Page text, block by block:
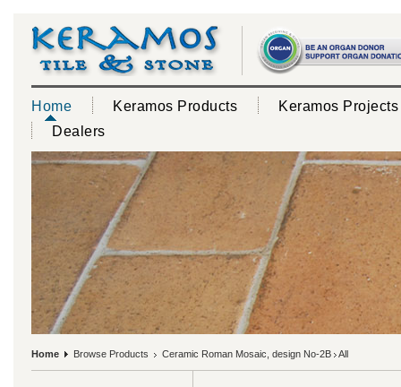
Home Keramos Products
Keramos Projects
Dealers
Home Browse Products Ceramic Roman Mosaic, design No-2B All